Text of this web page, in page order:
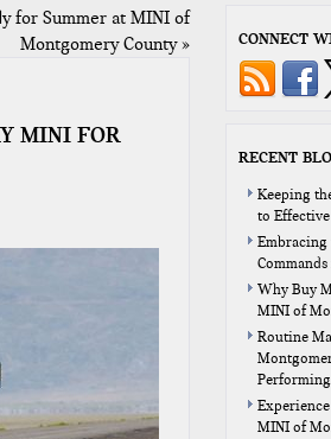
for Summer at MINI of
Montgomery County»
MINI FOR
CONNECT
RECENT
Keeping
to
Embracing
Why Buy
MINI of
Routine
MINI of